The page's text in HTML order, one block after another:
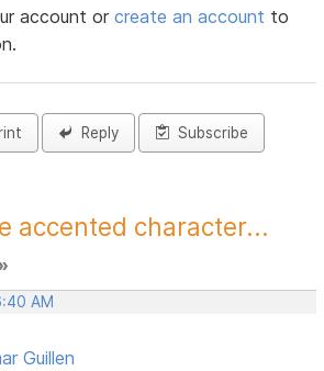
account orcreate an account to
Reply Subscribe
accented character...
AM
Guillen